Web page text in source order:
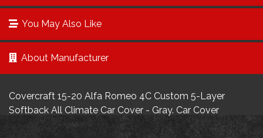
You May Also Like
About Manufacturer
Covercraft 15-20 Alfa Romeo 4C Custom 5-Layer
Softback All Climate Car Cover - Gray. Car Cover